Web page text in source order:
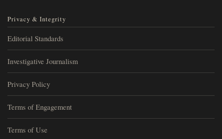
Privacy & Integrity
Editorial Standards
Investigative Journalism
Privacy Policy
Terms of Engagement
Terms of Use